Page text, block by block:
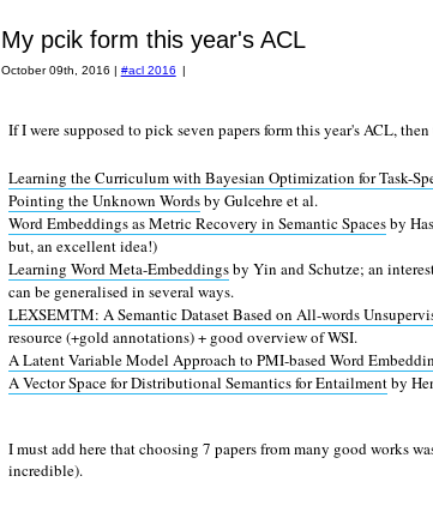
My pcik form this year's ACL
October 09th, 2016 | #acl 2016 |
If I were supposed to pick seven papers form this year's ACL,
Learning the Curriculum with Bayesian Optimization for Task-
Pointing the Unknown Wordsby Gulcehre et al.
Word Embeddings as Metric Recovery in Semantic Spacesby
but, an excellent idea!)
Learning Word Meta-Embeddingsby Yin and Schutze; an
can be generalised in several ways.
LEXSEMTM: A Semantic Dataset Based on All-words
resource (+gold annotations) + good overview of WSI.
A Latent Variable Model Approach to PMI-based Word
A Vector Space for Distributional Semantics for Entailmentby
I must add here that choosing 7 papers from many good works
incredible).